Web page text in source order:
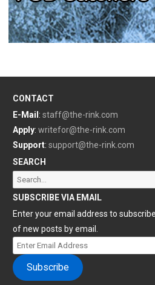
CONTACT
E-Mail : staff@the-rink.com
Apply: writefor@the-rink.com
Support: support@the-rink.com
SEARCH
Search
for:
SUBSCRIBE VIA EMAIL
Enter your email address to
of new posts by email.
Enter
Email
Address
Subscribe